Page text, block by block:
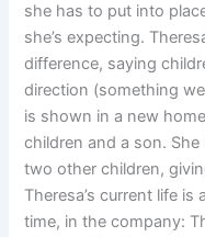
she has to put into
she’s expecting.
difference, saying
direction (something
is shown in a new
children and a son.
two other children,
Theresa’s current life
time, in the company: